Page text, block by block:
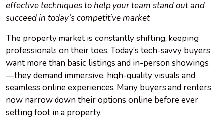
effective techniques to help your team stand out and
succeed in today’s competitive market
The property market is constantly shifting, keeping
professionals on their toes. Today’s tech-savvy buyers
want more than basic listings and in-person showings
—they demand immersive, high-quality visuals and
seamless online experiences. Many buyers and renters
now narrow down their options online before ever
setting foot in a property.